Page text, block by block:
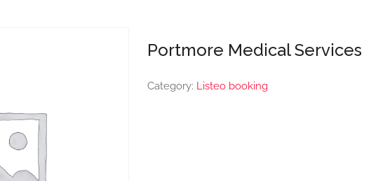
Portmore Medical Services
Category: Listeo booking